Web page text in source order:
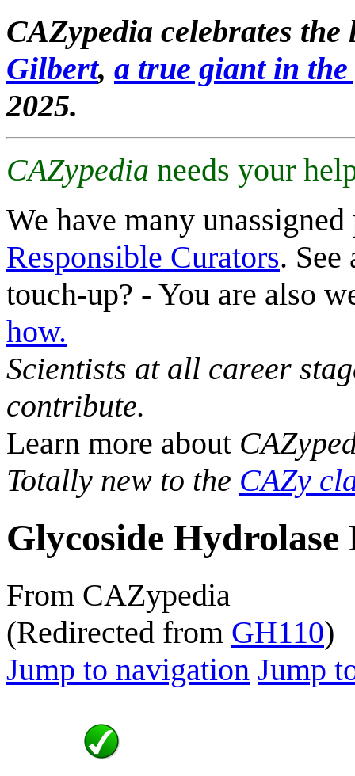
CAZypedia celebrates
Gilbert, a true giant in
2025.
CAZypedia needs your
We have many
Responsible Curators. See
touch-up? - You are also
how.
Scientists at all career
contribute.
Learn more about
Totally new to the CAZy
Glycoside Hydrolase
From CAZypedia
(Redirected from GH110)
Jump to navigation Jump